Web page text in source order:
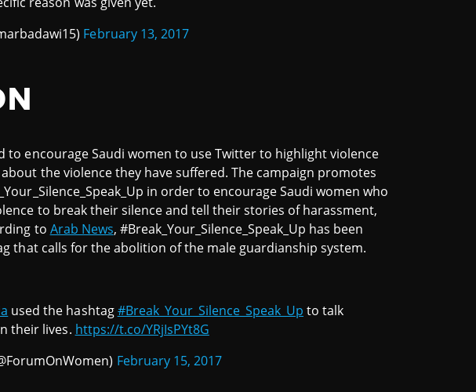
February 13, 2017
to encourage Saudi women to use Twitter to highlight violence
the violence they have suffered. The campaign promotes
in order to encourage Saudi women who
to break their silence and tell their stories of harassment,
to Arab News, #Break_Your_Silence_Speak_Up has been
that calls for the abolition of the male guardianship system.
used the hashtag#Break_Your_Silence_Speak_Up to talk
their lives. https://t.co/YRjIsPYt8G
February 15, 2017